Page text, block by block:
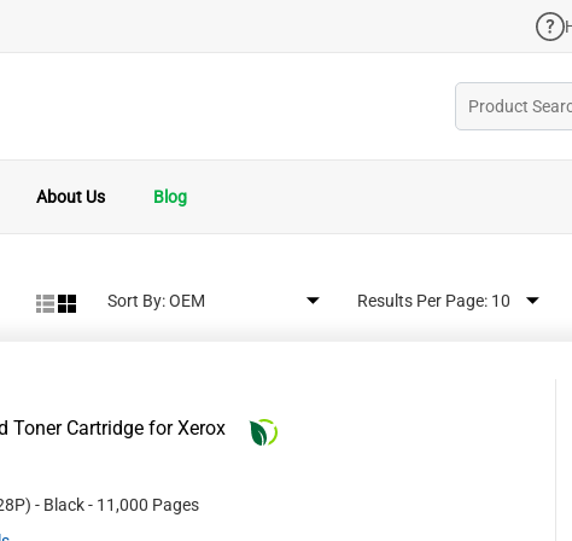
About Us Blog
Sort By: Results Per Page:
Toner Cartridge for Xerox
) - Black- 11,000 Pages